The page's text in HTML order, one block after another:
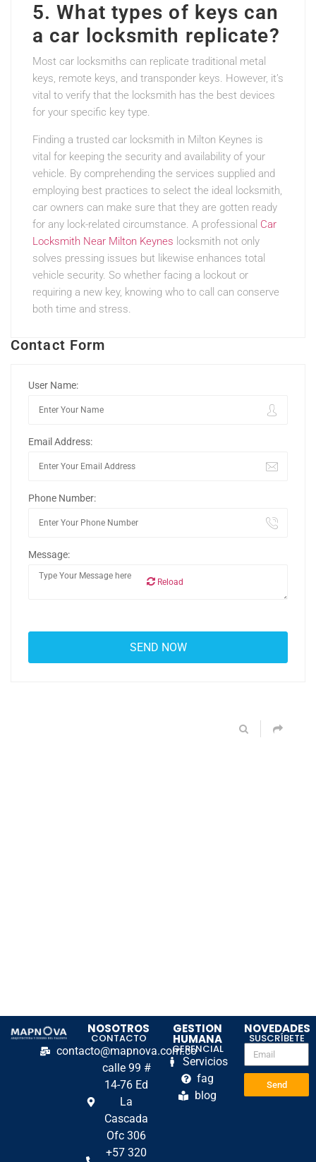
5. What types of keys can
a car locksmith replicate?
Most car locksmiths can replicate traditional metal
keys, remote keys, and transponder keys. However, it’s
vital to verify that the locksmith has the best devices
for your specific key type.
Finding a trusted car locksmith in Milton Keynes is
vital for keeping the security and availability of your
vehicle. By comprehending the services supplied and
employing best practices to select the ideal locksmith,
car owners can make sure that they are gotten ready
for any lock-related circumstance. A professional Car
Locksmith Near Milton Keynes locksmith not only
solves pressing issues but likewise enhances total
vehicle security. So whether facing a lockout or
requiring a new key, knowing who to call can conserve
both time and stress.
Contact Form
User Name:
Email Address:
Phone Number:
Message:
Reload
NOSOTROS
CONTACTO
contacto@mapnova.com.co
calle 99 #
14-76 Ed
La
Cascada
Ofc 306
+57 320
GESTION
HUMANA
GERENCIAL
Servicios
fag
blog
NOVEDADES
SUSCRÍBETE
Send